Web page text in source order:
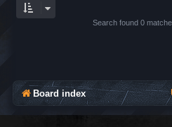
Search found 0
Board index